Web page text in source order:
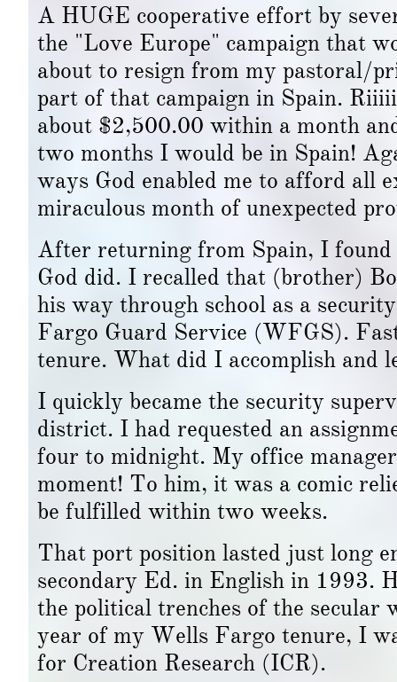
A HUGE cooperative effort by
the "Love Europe" campaign that
about to resign from my pastoral/
part of that campaign in Spain.
about $2,500.00 within a month
two months I would be in Spain!
ways God enabled me to afford all
miraculous month of unexpected
After returning from Spain, I found
God did. I recalled that (brother)
his way through school as a
Fargo Guard Service (WFGS).
tenure. What did I accomplish and
I quickly became the security
district. I had requested an
four to midnight. My office
moment! To him, it was a comic
be fulfilled within two weeks.
That port position lasted just long
secondary Ed. in English in 1993.
the political trenches of the
year of my Wells Fargo tenure, I
for Creation Research (ICR).